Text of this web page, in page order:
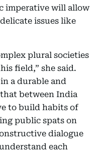
imperative will allow
issues like
plural societies
field,” she said.
a durable and
between India
to build habits of
public spats on
dialogue
each